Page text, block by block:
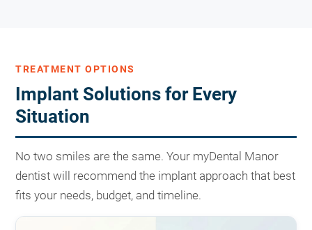
TREATMENT OPTIONS
Implant Solutions for Every
Situation
No two smiles are the same. Your myDental Manor
dentist will recommend the implant approach that best
fits your needs, budget, and timeline.